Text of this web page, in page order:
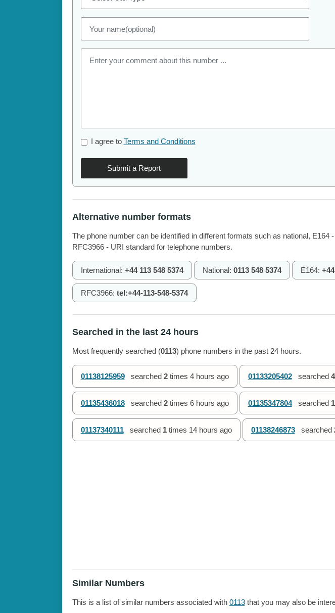
I agree to Terms and Conditions
Submit a Report
Alternative number formats
The phone number can be identified in different formats such as national, E164
RFC3966 - URI standard for telephone numbers.
International: +44 113 548 5374 National: 0113 548 5374 E164:
RFC3966: tel:+44-113-548-5374
Searched in the last 24 hours
Most frequently searched (0113) phone numbers in the past 24 hours.
01138125959 searched 2times 4 hours ago 01133205402 searched 4
01135436018 searched 2times 6 hours ago 01135347804 searched 1
01137340111 searched 1times 14 hours ago 01138246873 searched
Similar Numbers
This is a list of similar numbers associated with 0113that you may also be